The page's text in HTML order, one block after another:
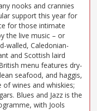
nooks and crannies
support this year for
for those intimate
the live music – or
walled, Caledonian-
and Scottish laird
menu features dry-
seafood, and haggis,
wines and whiskies;
Blues and Jazz is the
with Jools